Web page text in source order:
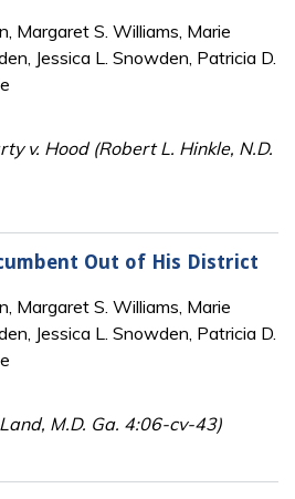
Margaret S. Williams, Marie
Jessica L. Snowden, Patricia D.
v. Hood (Robert L. Hinkle, N.D.
Out of His District
Margaret S. Williams, Marie
Jessica L. Snowden, Patricia D.
Land, M.D. Ga. 4:06-cv-43)